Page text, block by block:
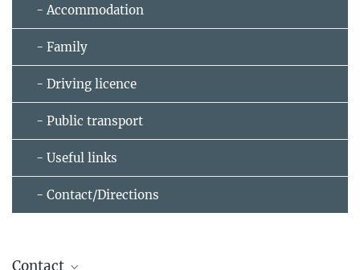
- Accommodation
- Family
- Driving licence
- Public transport
- Useful links
- Contact/Directions
Contact